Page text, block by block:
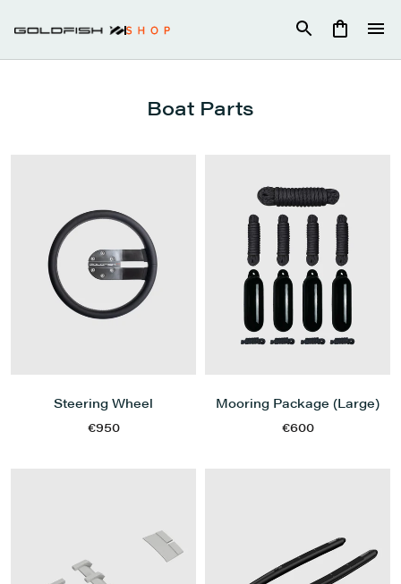
content
Boat Parts
Steering Wheel
€950
Mooring Package (Large)
€600